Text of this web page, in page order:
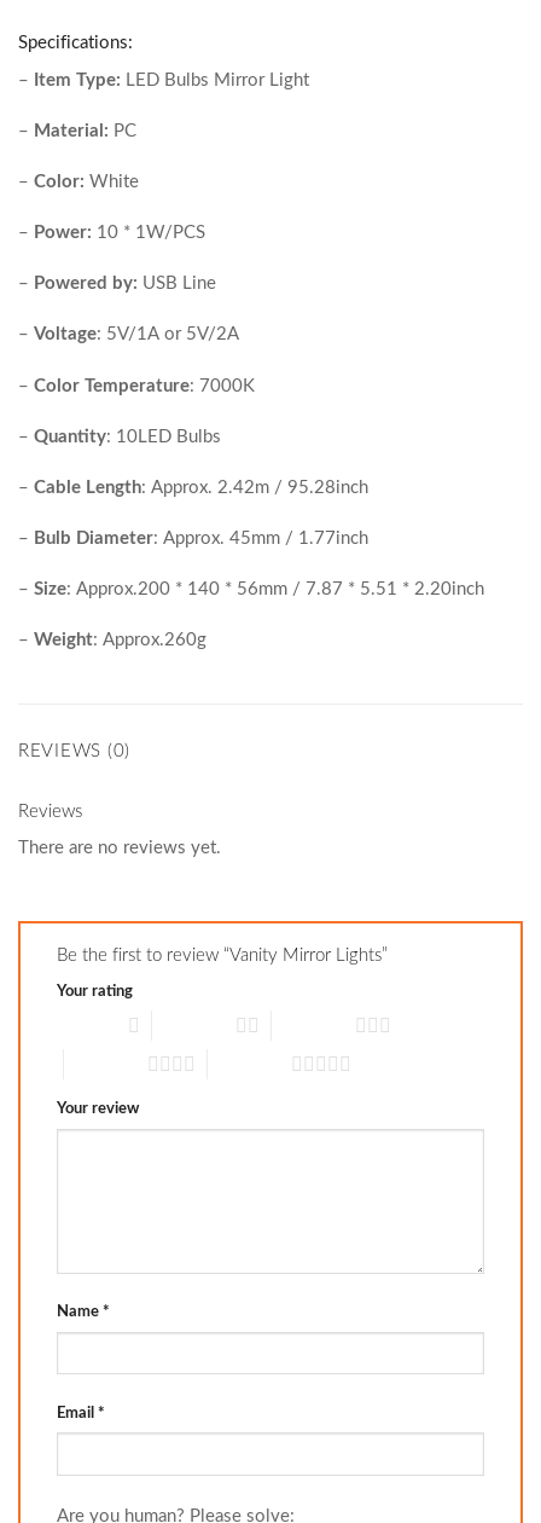
Specifications:
– Item Type: LED Bulbs Mirror Light
– Material: PC
– Color: White
– Power: 10 * 1W/PCS
– Powered by: USB Line
– Voltage: 5V/1A or 5V/2A
– Color Temperature: 7000K
– Quantity: 10LED Bulbs
– Cable Length: Approx. 2.42m / 95.28inch
– Bulb Diameter: Approx. 45mm / 1.77inch
– Size: Approx.200 * 140 * 56mm / 7.87 * 5.51 * 2.20inch
– Weight: Approx.260g
REVIEWS (0)
Reviews
There are no reviews yet.
Be the first to review “Vanity Mirror Lights”
Your rating
Your review
Name *
Email *
Are you human? Please solve: